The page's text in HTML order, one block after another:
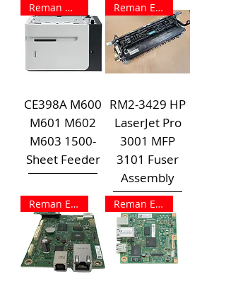
Reman Outright
CE398A M600
M601 M602
M603 1500-
Sheet Feeder
Reman Exchange
RM2-3429 HP
LaserJet Pro
3001 MFP
3101 Fuser
Assembly
Reman Exchange Reman Exchange